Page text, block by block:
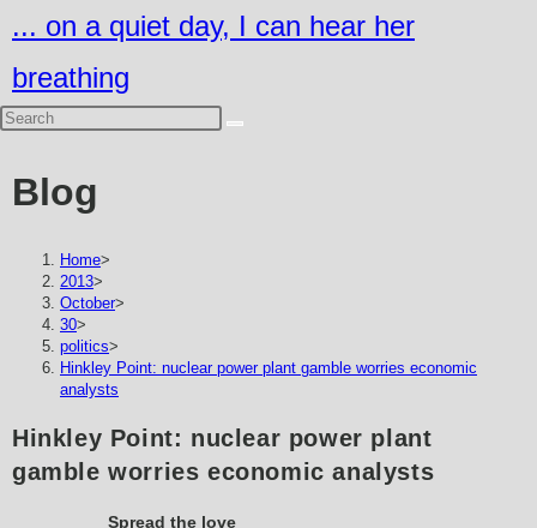
to
content
... on a quiet day, I can hear her
breathing
Blog
Home>
2013>
October>
30>
politics>
Hinkley Point: nuclear power plant gamble worries economic
analysts
Hinkley Point: nuclear power plant
gamble worries economic analysts
Spread the love